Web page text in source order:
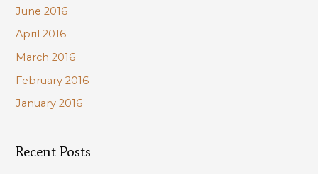
June 2016
April 2016
March 2016
February 2016
January 2016
Recent Posts